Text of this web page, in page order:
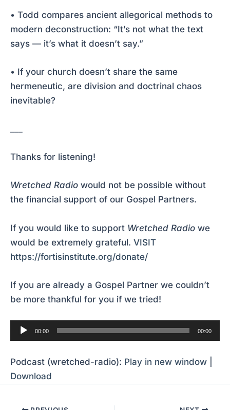
• Todd compares ancient allegorical methods to
modern deconstruction: “It’s not what the text
says — it’s what it doesn’t say.”
• If your church doesn’t share the same
hermeneutic, are division and doctrinal chaos
inevitable?
Thanks for listening!
Wretched Radio would not be possible without
the financial support of our Gospel Partners.
If you would like to support Wretched Radio we
would be extremely grateful. VISIT
https://fortisinstitute.org/donate/
If you are already a Gospel Partner we couldn’t
be more thankful for you if we tried!
Audio
Player
00:00 00:00
Podcast (wretched-radio): Play in new window
Download